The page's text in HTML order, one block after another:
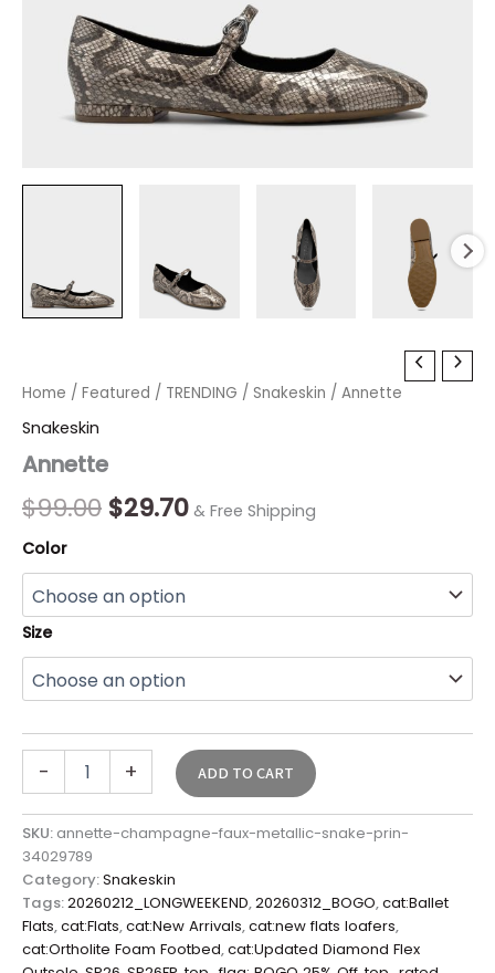
Home / Featured / TRENDING / Snakeskin / Annette
Snakeskin
Annette
$99.00
price
$29.70
price
& Free Shipping
Color
Size
-
quantity
+ ADD TO CART
SKU: annette-champagne-faux-metallic-snake-prin-
34029789
Category:Snakeskin
Tags:20260212_LONGWEEKEND,20260312_BOGO,cat:Ballet
Flats,cat:Flats,cat:New Arrivals,cat:new flats loafers,
cat:Ortholite Foam Footbed,cat:Updated Diamond Flex